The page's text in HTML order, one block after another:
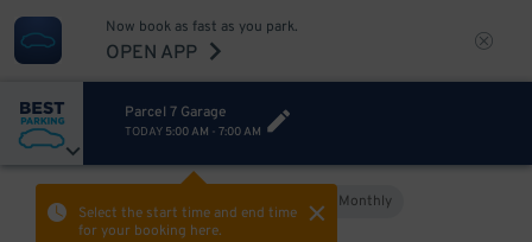
Now book as fast as you park.
OPEN APP
Parcel 7 Garage
TODAY 5:00 AM - 7:00 AM
Select the start time and end time
for your booking here.
Monthly